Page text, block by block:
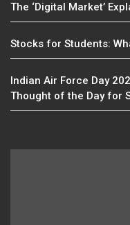
The ‘Digital Market’
Stocks for Students:
Indian Air Force Day
Thought of the Day for